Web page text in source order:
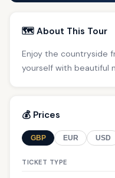
🗺️ About This Tour
Enjoy the countryside
yourself with beautiful
💰 Prices
GBP EUR USD
TICKET TYPE